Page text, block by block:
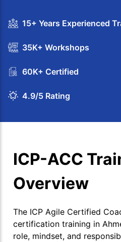
15+ Years Experienced
35K+ Workshops
60K+ Certified
4.9/5 Rating
ICP-ACC
Overview
The ICP Agile Certified
certification training in
role, mindset, and